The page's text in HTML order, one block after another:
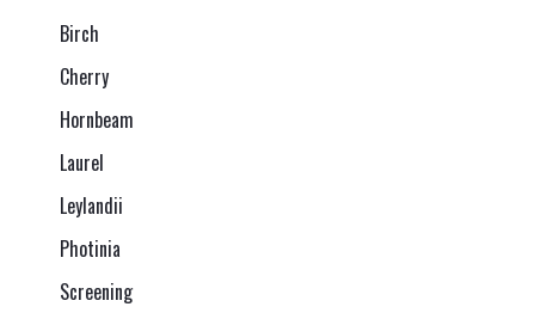
Birch
Cherry
Hornbeam
Laurel
Leylandii
Photinia
Screening